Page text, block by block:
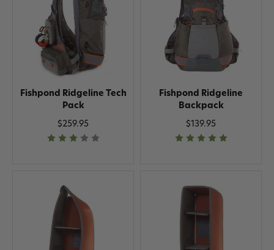
Fishpond Ridgeline Tech
Pack
$259.95
Fishpond Ridgeline
Backpack
$139.95